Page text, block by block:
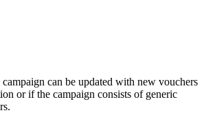
can be updated with new vouchers
or if the campaign consists of generic